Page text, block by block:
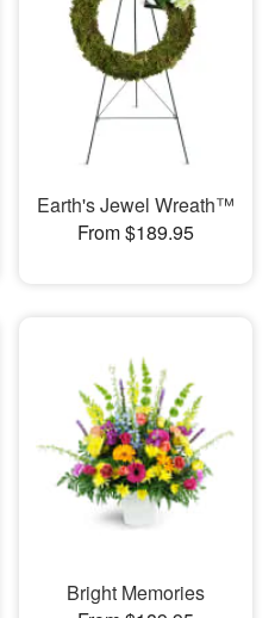
Earth's Jewel Wreath™
From $189.95
Bright Memories